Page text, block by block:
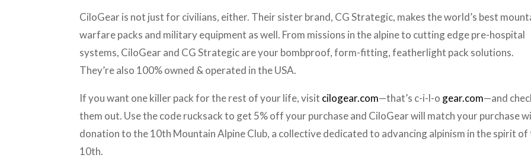
CiloGear is not just for civilians, either. Their sister brand, CG Strategic, makes the world’s best
warfare packs and military equipment as well. From missions in the alpine to cutting edge pre-hospital
systems, CiloGear and CG Strategic are your bombproof, form-fitting, featherlight pack solutions.
They’re also 100% owned & operated in the USA.
If you want one killer pack for the rest of your life, visit cilogear.com—that’s c-i-l-o gear.com—and
them out. Use the code rucksack to get 5% off your purchase and CiloGear will match your purchase
donation to the 10th Mountain Alpine Club, a collective dedicated to advancing alpinism in the spirit of
10th.